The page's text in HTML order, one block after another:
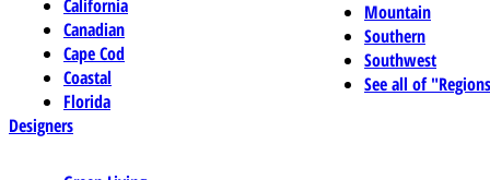
California
Canadian
Cape Cod
Coastal
Florida
Mountain
Southern
Southwest
See all of
Designers